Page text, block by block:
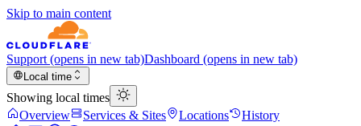
Skip to main content
Support (opens in new tab)Dashboard (opens in new tab)
Local time
Showing local times
Overview
Services & Sites Locations History